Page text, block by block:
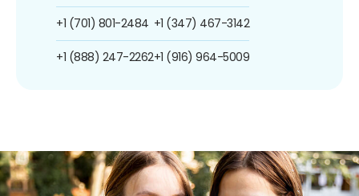
+1 (701) 801-2484
+1 (888) 247-2262
+1 (347) 467-3142
+1 (916) 964-5009